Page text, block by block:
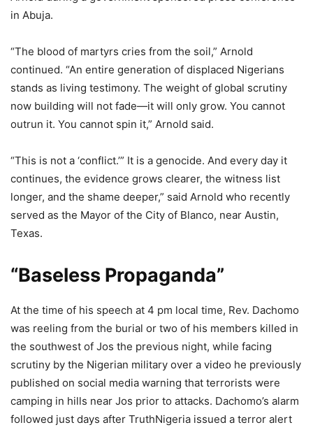
in Abuja.
“The blood of martyrs cries from the soil,” Arnold
continued. “An entire generation of displaced Nigerians
stands as living testimony. The weight of global scrutiny
now building will not fade—it will only grow. You cannot
outrun it. You cannot spin it,” Arnold said.
“This is not a ‘conflict.’” It is a genocide. And every day it
continues, the evidence grows clearer, the witness list
longer, and the shame deeper,” said Arnold who recently
served as the Mayor of the City of Blanco, near Austin,
Texas.
“Baseless Propaganda”
At the time of his speech at 4 pm local time, Rev. Dachomo
was reeling from the burial or two of his members killed in
the southwest of Jos the previous night, while facing
scrutiny by the Nigerian military over a video he previously
published on social media warning that terrorists were
camping in hills near Jos prior to attacks. Dachomo’s alarm
followed just days after TruthNigeria issued a terror alert